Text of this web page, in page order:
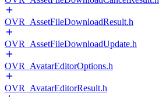
OVR_AssetFileDownloadResult.h
OVR_AssetFileDownloadUpdate.h
OVR_AvatarEditorOptions.h
OVR_AvatarEditorResult.h